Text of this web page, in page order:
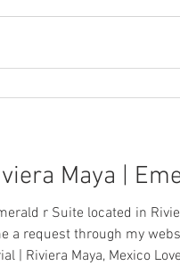
Maya |
r Suite located in
a request through my
| Riviera Maya, Mexico